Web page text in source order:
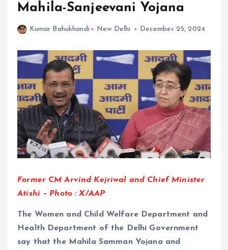
Mahila-Sanjeevani Yojana
Kumar Bahukhandi New Delhi December 25, 2024
Former CM Arvind Kejriwal and Chief Minister
Atishi – Photo : X/AAP
The Women and Child Welfare Department and
Health Department of the Delhi Government
say that the Mahila Samman Yojana and